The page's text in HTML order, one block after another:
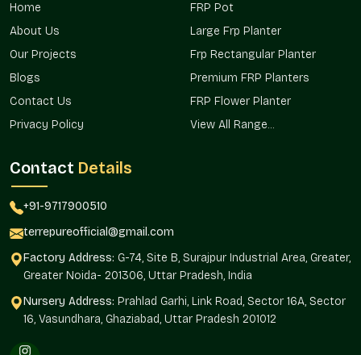
Supply Benefits:
Single- and multi-site projects can be depended on.
Alternatives that will fit a variety of business setups.
Fits well in corporate, retail, and hospitality settings.
Standardized procurement for all needs.
Favors bulk and scheduled delivery.
planters, and business landscape planters.
Business And Institutional Spaces
Applications
Professional spaces are characterized by commercial planters
that make them more comfortable and aesthetic.
Ideal for:
Reception areas and office lobbies.
Shopping centers and street fronts.
Hotels and hospitality properties.
Home
About Us
Our Projects
Blogs
Contact Us
Privacy Policy
FRP Pot
Large Frp Planter
Frp Rectangular Planter
Premium FRP Planters
FRP Flower Planter
View All Range...
Contact Details
+91-9717900510
terrepureofficial@gmail.com
Factory Address: G-74, Site B, Surajpur Industrial Area, Greater,
Greater Noida- 201306, Uttar Pradesh, India
Nursery Address: Prahlad Garhi, Link Road, Sector 16A, Sector
16, Vasundhara, Ghaziabad, Uttar Pradesh 201012